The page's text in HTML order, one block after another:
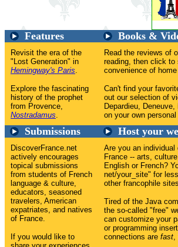
Features Books &
Revisit the era of the
"Lost Generation" in
Hemingway's Paris.
Explore the fascinating
history of the prophet
from Provence,
Nostradamus.
Read the reviews of
reading, then click to
convenience of
Can't find your
out our selection of
Depardieu,
on your own
Submissions Host your
DiscoverFrance.net
actively encourages
topical submissions
from students of French
language & culture,
educators, seasoned
travelers, American
expatriates, and natives
of France.
If you would like to
Are you an
France -- arts,
English or French?
net/your_site" for
other francophile
Tired of the Java
the so-called "free"
can customize your
or programming
connections are fast,